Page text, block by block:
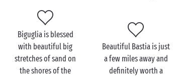
a stroll, hand in hand, through the village market.
The colourful stalls and their divine aromas will
make your mouth water! As Oscar Wilde said, “the
best way to resist temptation is to give in to it”, so go
on – let yourself be tempted!
Biguglia is blessed
with beautiful big
stretches of sand on
the shores of the
Beautiful Bastia is just
a few miles away and
definitely worth a